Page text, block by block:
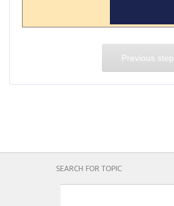
Previous step
SEARCH FOR TOPIC